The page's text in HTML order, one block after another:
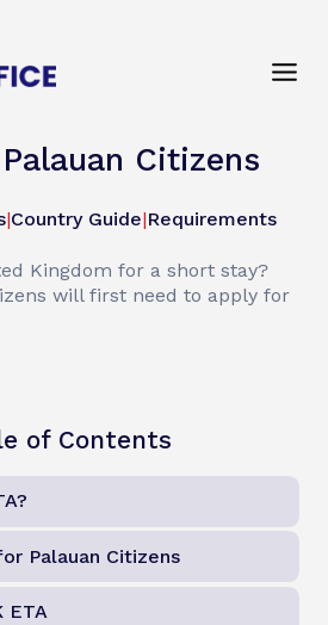
Citizens
|Country Guide|Requirements
Kingdom for a short stay?
will first need to apply for
of Contents
Palauan Citizens
ETA